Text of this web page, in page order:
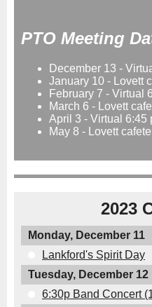
PTO Meeting
December 13 -
January 10 - Lovett
February 7 - Virtual
March 6 - Lovett
April 3 - Virtual 6:45
May 8 - Lovett
2023
Monday, December 11
Lankford's Spirit Day
Tuesday, December 12
6:30p Band Concert